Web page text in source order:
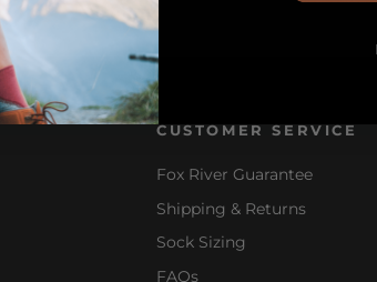
CUSTOMER SERVICE
Fox River Guarantee
Shipping & Returns
Sock Sizing
FAQs